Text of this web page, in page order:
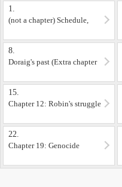
1.
(not a chapter) Schedule,
8.
Doraig's past (Extra chapter
15.
Chapter 12: Robin's struggle
22.
Chapter 19: Genocide